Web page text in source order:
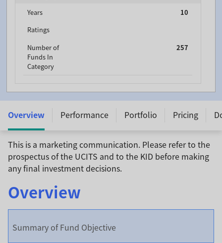
Years
10
Ratings
Number of
Funds In
Category
257
USD ACC
Overview
Performance Portfolio Pricing
This is a marketing communication. Please refer to the
prospectus of the UCITS and to the KID before making
any final investment decisions.
Overview
Summary of Fund Objective